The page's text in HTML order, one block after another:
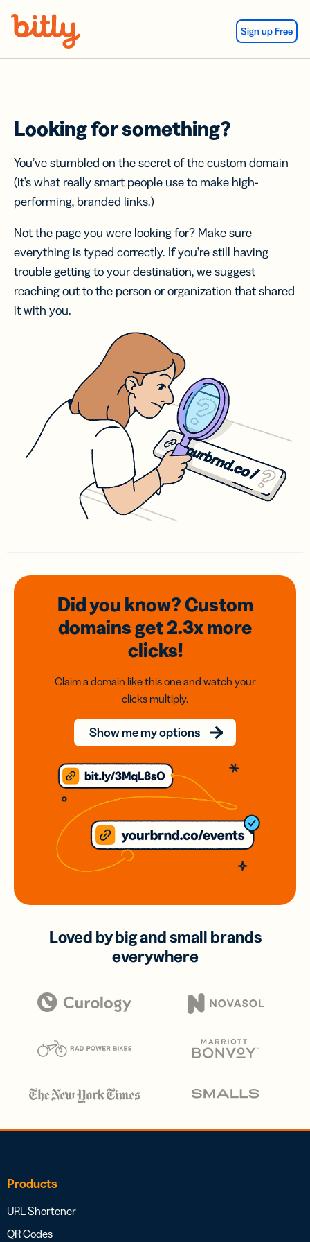
Sign up Free
Looking for something?
You’ve stumbled on the secret of the custom domain
(it’s what really smart people use to make high-
performing, branded links.)
Not the page you were looking for? Make sure
everything is typed correctly. If you’re still having
trouble getting to your destination, we suggest
reaching out to the person or organization that shared
it with you.
Did you know? Custom
domainsget 2.3xmore
clicks!
Claim a domain like this one and watch your
clicks multiply.
Show me my options
Loved by big and small brands
everywhere
Products
URL Shortener
QR Codes